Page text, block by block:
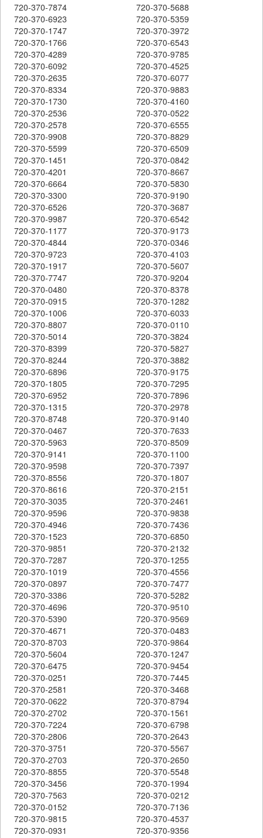
720-370-7874
720-370-5688
720-370-6923
720-370-5359
720-370-1747
720-370-3972
720-370-1766
720-370-6543
720-370-4289
720-370-9785
720-370-6092
720-370-4525
720-370-2635
720-370-6077
720-370-8334
720-370-9883
720-370-1730
720-370-4160
720-370-2536
720-370-0522
720-370-2578
720-370-6555
720-370-9908
720-370-8829
720-370-5599
720-370-6509
720-370-1451
720-370-0842
720-370-4201
720-370-8667
720-370-6664
720-370-5830
720-370-3300
720-370-9190
720-370-6526
720-370-3687
720-370-9987
720-370-6542
720-370-1177
720-370-9173
720-370-4844
720-370-0346
720-370-9723
720-370-4103
720-370-1917
720-370-5607
720-370-7747
720-370-9204
720-370-0480
720-370-8378
720-370-0915
720-370-1282
720-370-1006
720-370-6033
720-370-8807
720-370-0110
720-370-5014
720-370-3824
720-370-8399
720-370-5827
720-370-8244
720-370-3882
720-370-6896
720-370-9175
720-370-1805
720-370-7295
720-370-6952
720-370-7896
720-370-1315
720-370-2978
720-370-8748
720-370-9140
720-370-0467
720-370-7633
720-370-5963
720-370-8509
720-370-9141
720-370-1100
720-370-9598
720-370-7397
720-370-8556
720-370-1807
720-370-8616
720-370-2151
720-370-3035
720-370-2461
720-370-9596
720-370-9838
720-370-4946
720-370-7436
720-370-1523
720-370-6850
720-370-9851
720-370-2132
720-370-7287
720-370-1255
720-370-1019
720-370-4556
720-370-0897
720-370-7477
720-370-3386
720-370-5282
720-370-4696
720-370-9510
720-370-5390
720-370-9569
720-370-4671
720-370-0483
720-370-8703
720-370-9864
720-370-5604
720-370-1247
720-370-6475
720-370-9454
720-370-0251
720-370-7445
720-370-2581
720-370-3468
720-370-0622
720-370-8794
720-370-2702
720-370-1561
720-370-7224
720-370-6798
720-370-2806
720-370-2643
720-370-3751
720-370-5567
720-370-2703
720-370-2650
720-370-8855
720-370-5548
720-370-3456
720-370-1994
720-370-7563
720-370-0212
720-370-0152
720-370-7136
720-370-9815
720-370-4537
720-370-0931
720-370-9356